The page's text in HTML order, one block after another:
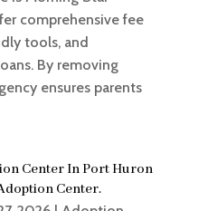
comprehensive fee
tools, and
By removing
ensures parents
Center In Port Huron
Center.